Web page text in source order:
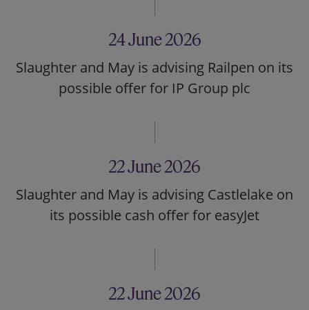
24 June 2026
Slaughter and May is advising Railpen on its
possible offer for IP Group plc
22 June 2026
Slaughter and May is advising Castlelake on
its possible cash offer for easyJet
22 June 2026